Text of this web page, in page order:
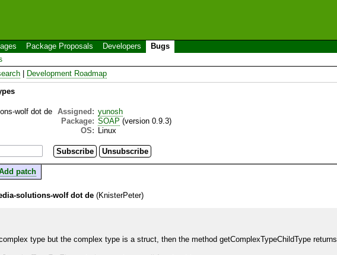
Package Proposals Developers Bugs
Development Roadmap
wolf dot de Assigned: yunosh
Package: SOAP (version 0.9.3)
OS:
Linux
patch
solutions-wolf dot de (KnisterPeter)
type but the complex type is a struct, then the method getComplexTypeChildType returns